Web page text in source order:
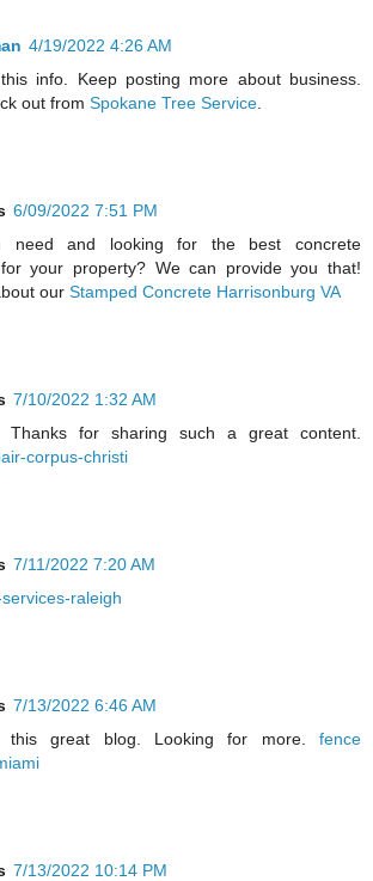
4/19/2022 4:26 AM
info. Keep posting more about business.
out from Spokane Tree Service
6/09/2022 7:51 PM
need and looking for the best concrete
your property? We can provide you that!
our Stamped Concrete Harrisonburg VA
7/10/2022 1:32 AM
Thanks for sharing such a great content.
corpus-christi
7/11/2022 7:20 AM
raleigh
7/13/2022 6:46 AM
this great blog. Looking for more. fence
7/13/2022 10:14 PM